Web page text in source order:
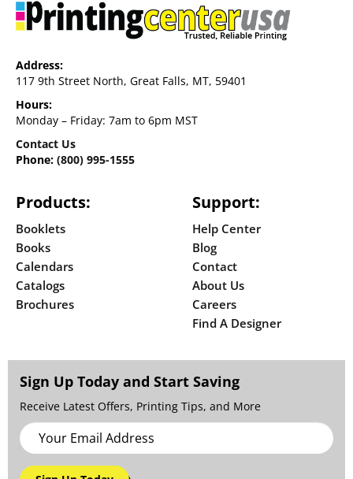
Address:
117 9th Street North, Great Falls, MT, 59401
Hours:
Monday – Friday: 7am to 6pm MST
Contact Us
Phone: (800) 995-1555
Products:
Booklets
Books
Calendars
Catalogs
Brochures
Support:
Help Center
Blog
Contact
About Us
Careers
Find A Designer
Sign Up Today and Start Saving
Receive Latest Offers, Printing Tips, and More